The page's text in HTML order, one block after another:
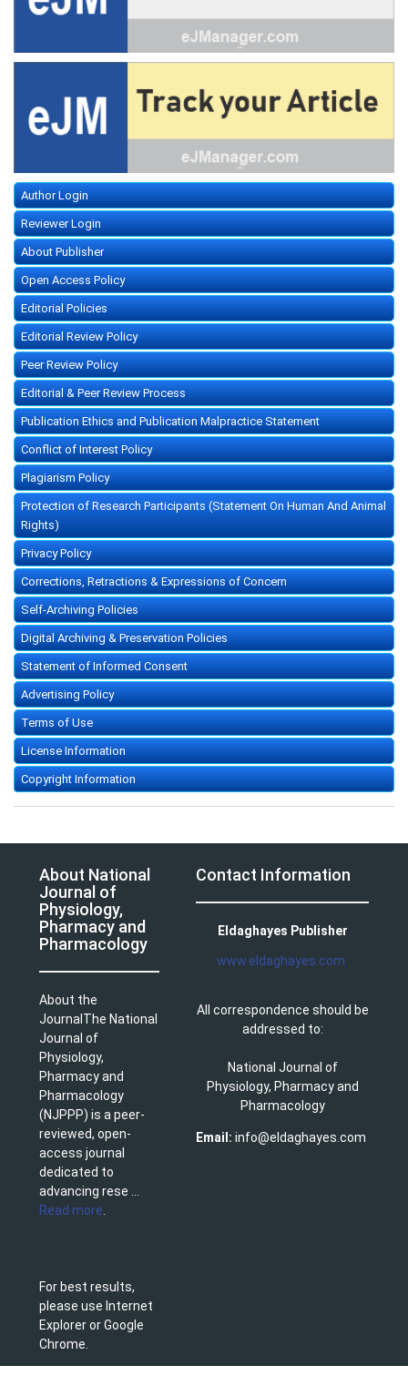
Author Login
Reviewer Login
About Publisher
Open Access Policy
Editorial Policies
Editorial Review Policy
Peer Review Policy
Editorial & Peer Review Process
Publication Ethics and Publication Malpractice Statement
Conflict of Interest Policy
Plagiarism Policy
Protection of Research Participants (Statement On Human And Animal
Rights)
Privacy Policy
Corrections, Retractions & Expressions of Concern
Self-Archiving Policies
Digital Archiving & Preservation Policies
Statement of Informed Consent
Advertising Policy
Terms of Use
License Information
Copyright Information
About National
Journal of
Physiology,
Pharmacy and
Pharmacology
About the
JournalThe National
Journal of
Physiology,
Pharmacy and
Pharmacology
(NJPPP) is a peer-
reviewed, open-
access journal
dedicated to
advancing rese ...
Read more
For best results,
please use Internet
Explorer or Google
Chrome.
Contact Information
Eldaghayes Publisher
www.eldaghayes.com
All correspondence should be
addressed to:
National Journal of
Physiology, Pharmacy and
Pharmacology
Email: info@eldaghayes.com